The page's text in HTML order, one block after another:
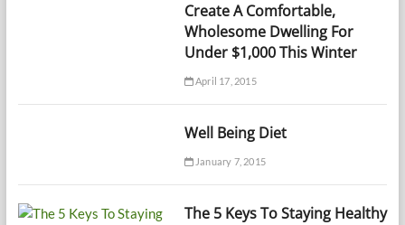
Create A Comfortable,
Wholesome Dwelling For
Under $1,000 This Winter
April 17, 2015
Well Being Diet
January 7, 2015
The 5 Keys To Staying Healthy